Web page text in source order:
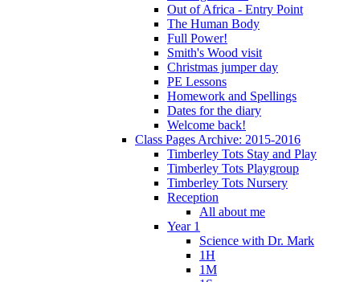
Out of Africa - Entry Point
The Human Body
Full Power!
Smith's Wood visit
Christmas jumper day
PE Lessons
Homework and Spellings
Dates for the diary
Welcome back!
Class Pages Archive: 2015-2016
Timberley Tots Stay and Play
Timberley Tots Playgroup
Timberley Tots Nursery
Reception
All about me
Year 1
Science with Dr. Mark
1H
1M